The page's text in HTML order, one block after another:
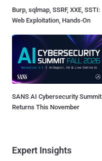
Burp, sqlmap, SSRF, XXE, SSTI:
Web Exploitation, Hands-On
SANS AI Cybersecurity Summit
Returns This November
Expert Insights